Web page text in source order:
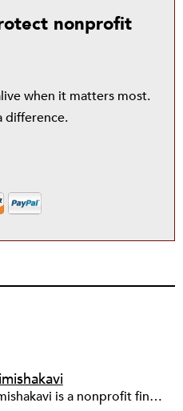
nonprofit
when it matters most.
difference.
Sheela Nimishakavi is a nonprofit finance and operations professional with a passion for creating socially just and inclusive communities. She has held senior management positions at several community based organizations addressing access to healthcare and services for persons with disabilities, currently serving as the Director of Operations of the Brain Injury Association of Virginia. After working in the nonprofit field for over a decade and seeing many organizations struggle with the administrative requirements of running a nonprofit, Sheela founded ThirdSuite, a consulting firm that offers nonprofit administrative services and trainings to help organizations increase their capacity and further their mission. Sheela received an MA/MPH in Health Policy and Management from Boston University School of Public Health, and a BS in Neurobiology, Physiology and Behavior from the University of California, Davis. She currently serves on the boards of the Central Virginia Grant Professionals Association and Empowering People for Inclusive Communities.